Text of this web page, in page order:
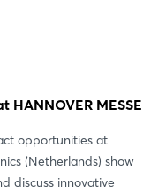
HANNOVER MESSE
opportunities at
(Netherlands) show
discuss innovative